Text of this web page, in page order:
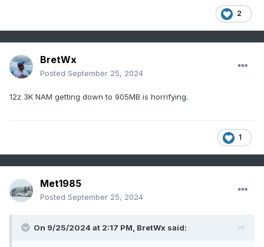
2
BretWx
Posted September 25, 2024
12z 3K NAM getting down to 905MB is horrifying.
1
Met1985
Posted September 25, 2024
On 9/25/2024 at 2:17 PM, BretWx said: